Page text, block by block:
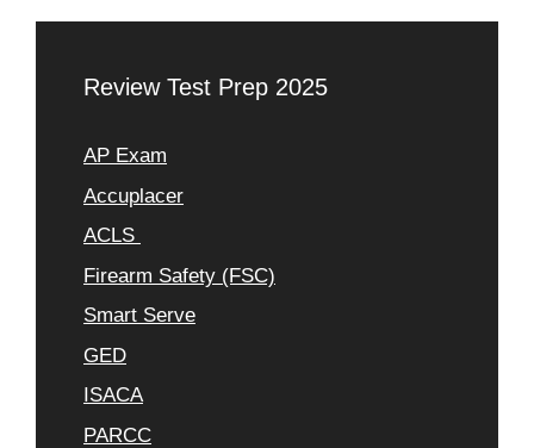
Review Test Prep 2025
AP Exam
Accuplacer
ACLS
Firearm Safety (FSC)
Smart Serve
GED
ISACA
PARCC